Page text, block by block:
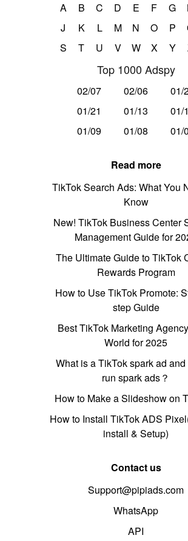
A B C D E F G
J
K L M N O P
S
T U V W X Y
Top 1000 Adspy
02/07 02/06
01/
01/21
01/13
01/
01/09
01/08 01/
Read more
TikTok Search Ads: What You
Know
New! TikTok Business Center
Management Guide for
The Ultimate Guide to TikTok
Rewards Program
How to Use TikTok Promote:
step Guide
Best TikTok Marketing
World for 2025
What is a TikTok spark ad
run spark ads？
How to Make a Slideshow on
How to Install TikTok ADS
install & Setup)
Contact us
Support@pipiads.com
WhatsApp
API